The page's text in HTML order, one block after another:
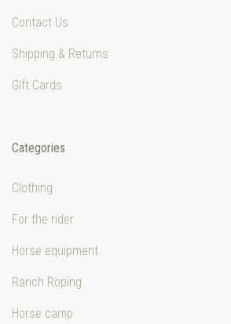
Contact Us
Shipping & Returns
Gift Cards
Categories
Clothing
For the rider
Horse equipment
Ranch Roping
Horse camp